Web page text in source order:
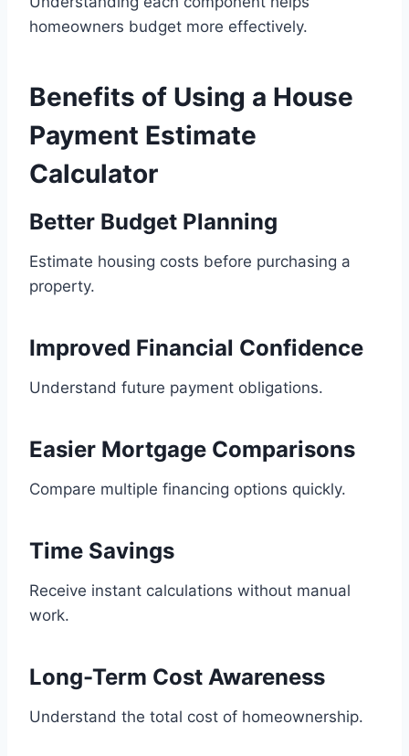
homeowners budget more effectively.
Benefits of Using a House
Payment Estimate
Calculator
Better Budget Planning
Estimate housing costs before purchasing a
property.
Improved Financial Confidence
Understand future payment obligations.
Easier Mortgage Comparisons
Compare multiple financing options quickly.
Time Savings
Receive instant calculations without manual
work.
Long-Term Cost Awareness
Understand the total cost of homeownership.